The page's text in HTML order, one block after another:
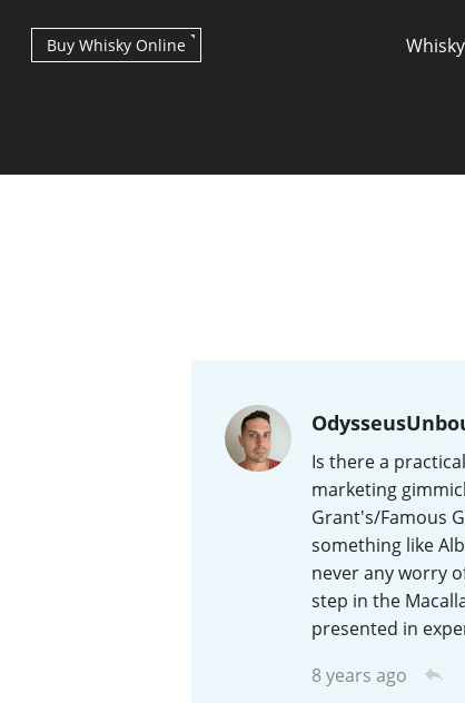
Buy Whisky Online
Is there a
marketing
Grant's/Famous
something like
never any worry
step in the
presented in
8 years ago
Japanese Whisky
American Whiskey
Irish Whiskey